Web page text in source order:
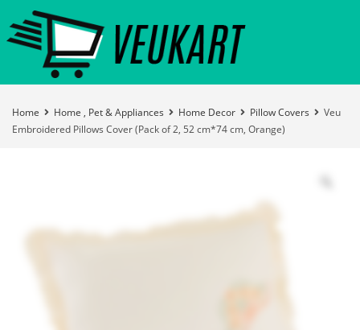
Home Home , Pet & Appliances Home Decor Pillow Covers
Veu
Embroidered Pillows Cover (Pack of 2, 52 cm*74 cm, Orange)